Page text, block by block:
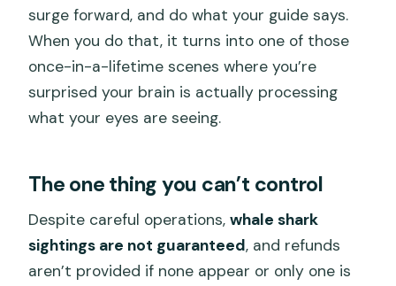
surge forward, and do what your guide says.
When you do that, it turns into one of those
once-in-a-lifetime scenes where you’re
surprised your brain is actually processing
what your eyes are seeing.
The one thing you can’t control
Despite careful operations,whale shark
sightings are not guaranteed, and refunds
aren’t provided if none appear or only one is